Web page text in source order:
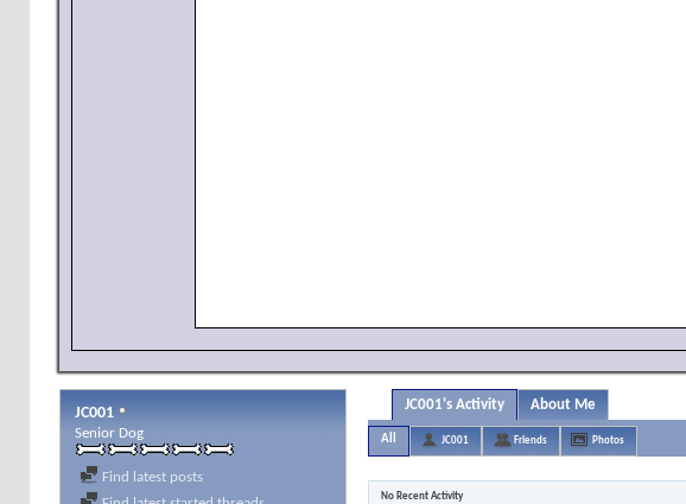
JC001
Senior Dog
Find latest posts
JC001's Activity About Me
All JC001 Friends Photos
No Recent Activity